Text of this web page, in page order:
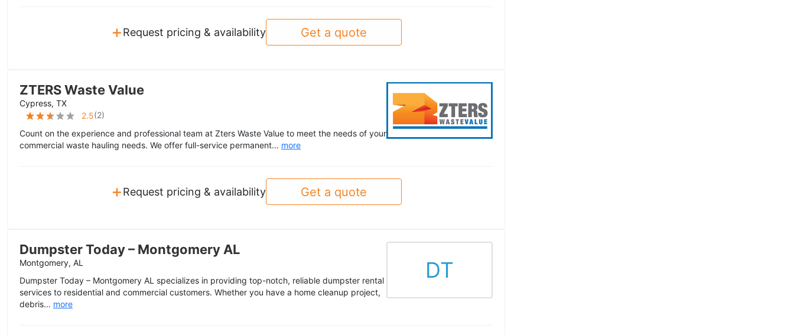
+Request pricing & availability Get a quote
ZTERS Waste Value
Cypress, TX
2.5(2)
Count on the experience and professional team at Zters Waste Value to meet the needs of your
commercial waste hauling needs. We offer full-service permanent... more
+Request pricing & availability Get a quote
Dumpster Today – Montgomery AL
Montgomery, AL
Dumpster Today – Montgomery AL specializes in providing top-notch, reliable dumpster rental
services to residential and commercial customers. Whether you have a home cleanup project,
debris... more
DT